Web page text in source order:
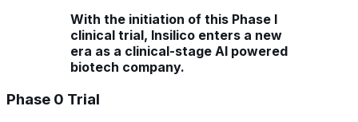
With the initiation of this Phase I
clinical trial, Insilico enters a new
era as a clinical-stage AI powered
biotech company.
Phase 0 Trial